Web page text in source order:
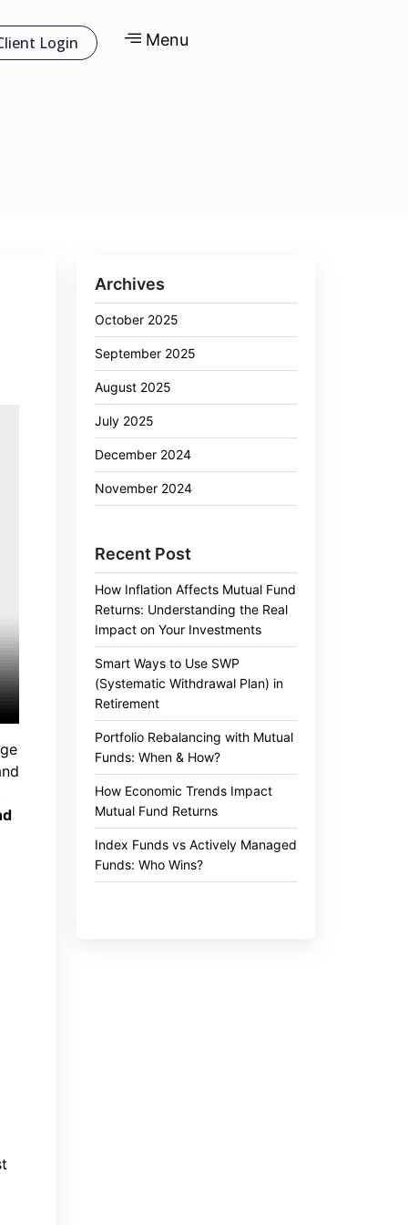
Login Menu
Archives
October 2025
September 2025
August 2025
July 2025
December 2024
November 2024
Recent Post
How Inflation Affects Mutual Fund
Returns: Understanding the Real
Impact on Your Investments
Smart Ways to Use SWP
(Systematic Withdrawal Plan) in
Retirement
Portfolio Rebalancing with Mutual
Funds: When & How?
How Economic Trends Impact
Mutual Fund Returns
Index Funds vs Actively Managed
Funds: Who Wins?